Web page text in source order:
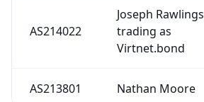
AS214022
Joseph Rawlings
trading as
Virtnet.bond
AS213801 Nathan Moore